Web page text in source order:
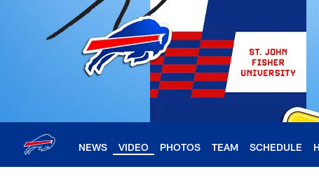
NEWS VIDEO PHOTOS TEAM SCHEDULE